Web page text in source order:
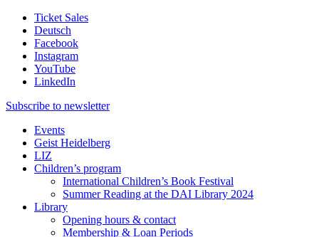
Ticket Sales
Deutsch
Facebook
Instagram
YouTube
LinkedIn
Subscribe to newsletter
Events
Geist Heidelberg
LIZ
Children’s program
International Children’s Book Festival
Summer Reading at the DAI Library 2024
Library
Opening hours & contact
Membership & Loan Periods